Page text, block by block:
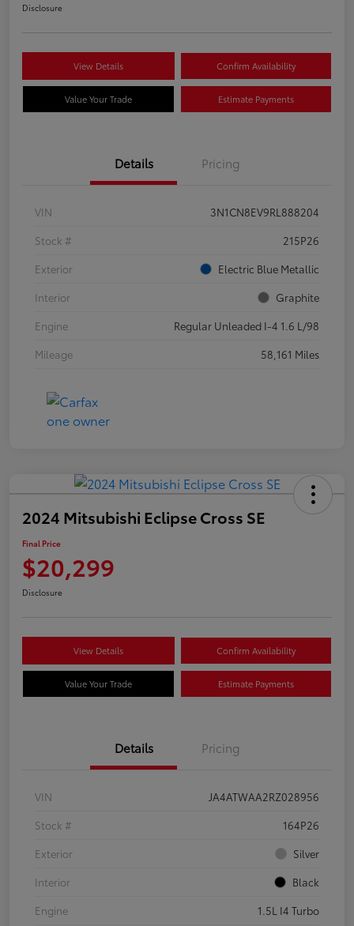
Disclosure
View Details Confirm Availability
Value Your Trade Estimate Payments
Details Pricing
VIN
3N1CN8EV9RL888204
Stock #
215P26
Exterior
Electric Blue Metallic
Interior
Graphite
Engine
Regular Unleaded I-4 1.6 L/98
Mileage
58,161 Miles
2024 Mitsubishi Eclipse Cross SE
Final Price
$20,299
Disclosure
View Details Confirm Availability
Value Your Trade Estimate Payments
Details Pricing
VIN
JA4ATWAA2RZ028956
Stock #
164P26
Exterior
Silver
Interior
Black
Engine
1.5L I4 Turbo